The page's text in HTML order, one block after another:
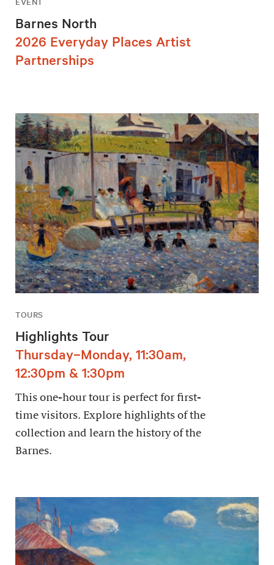
Barnes North
2026 Everyday Places Artist
Partnerships
TOURS
Highlights Tour
Thursday–Monday, 11:30am,
12:30pm & 1:30pm
This one-hour tour is perfect for first-
time visitors. Explore highlights of the
collection and learn the history of the
Barnes.